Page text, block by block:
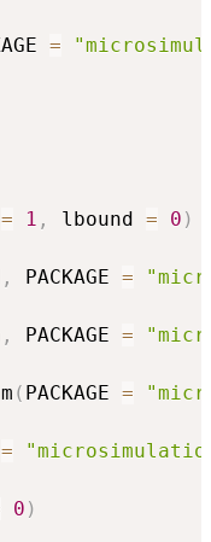
=
= 1 , lbound = 0 )
, PACKAGE =
, PACKAGE =
( PACKAGE =
=
0 )